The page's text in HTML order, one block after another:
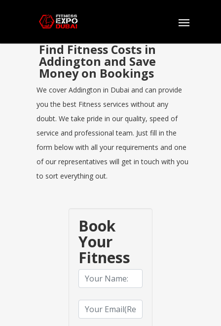
Find Fitness Costs in
Addington and Save
Money on Bookings
We cover Addington in Dubai and can provide
you the best Fitness services without any
doubt. We take pride in our quality, speed of
service and professional team. Just fill in the
form below with all your requirements and one
of our representatives will get in touch with you
to sort everything out.
Book
Your
Fitness